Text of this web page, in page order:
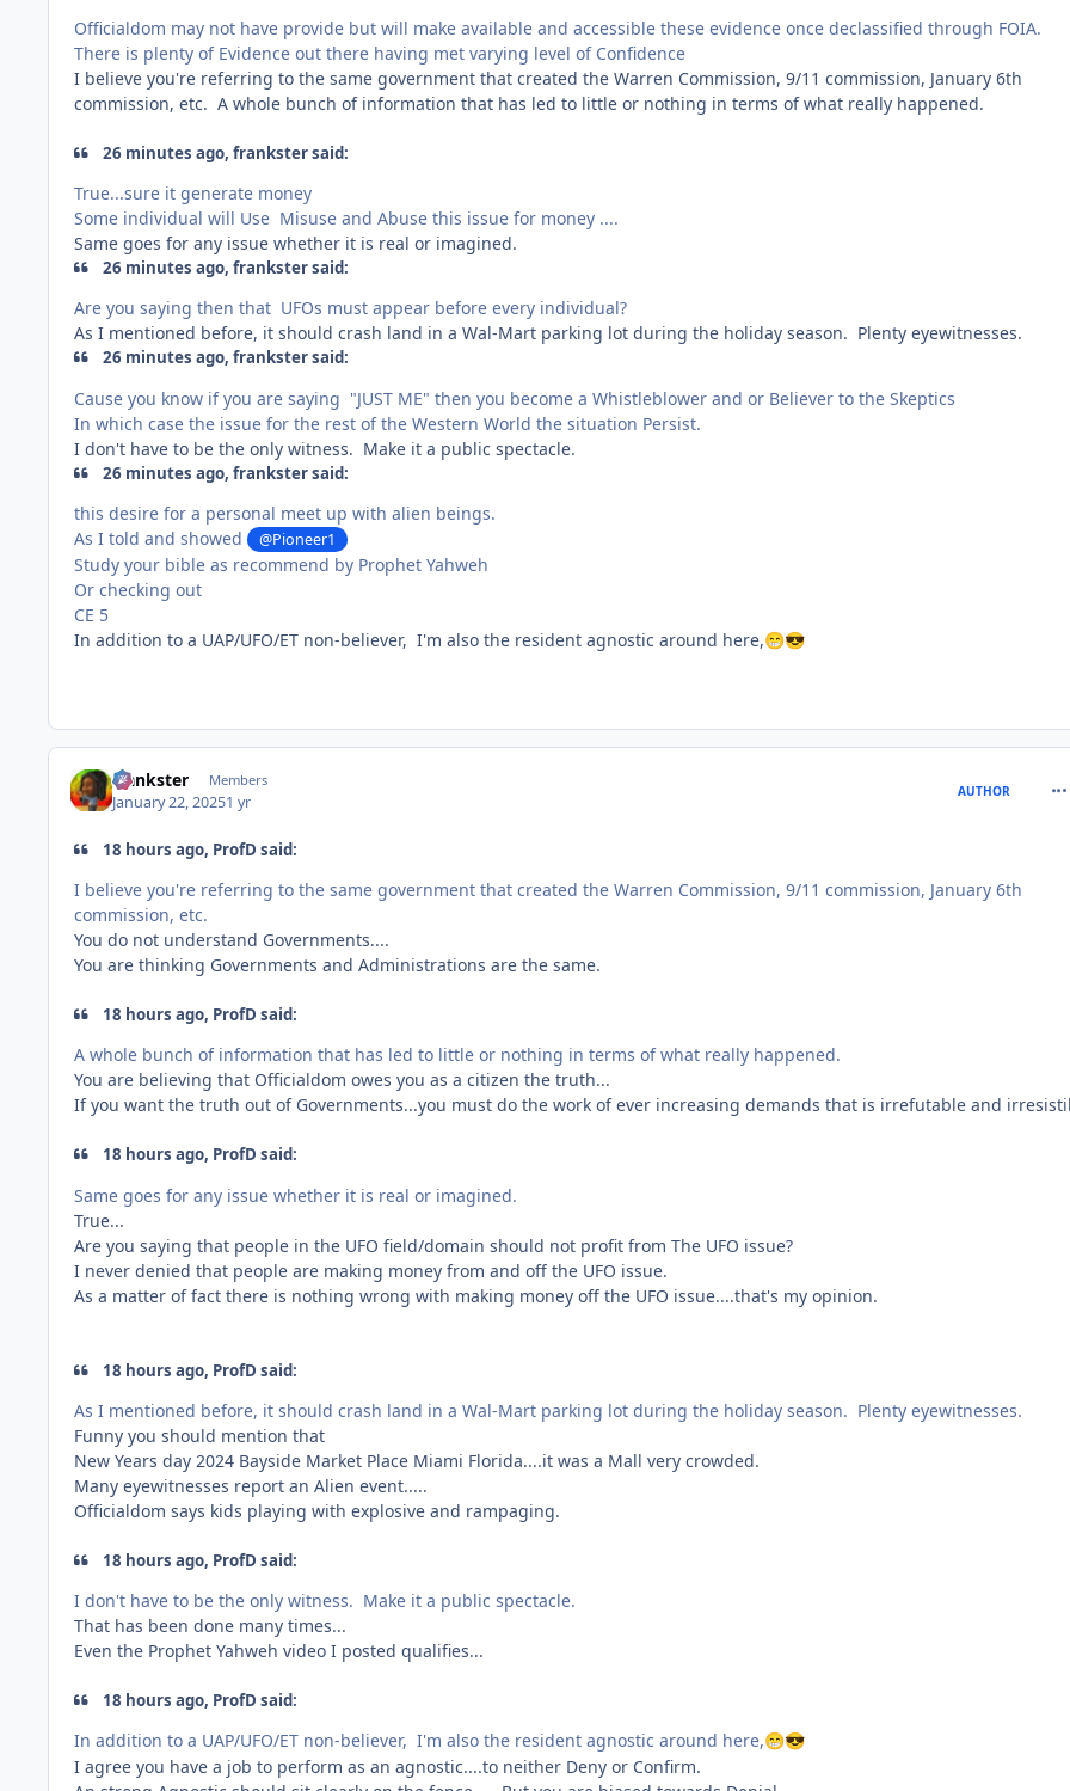
Officialdom may not have provide but will make available and accessible these evidence once declassified through FOIA.
There is plenty of Evidence out there having met varying level of Confidence
I believe you're referring to the same government that created the Warren Commission, 9/11 commission, January 6th
commission, etc. A whole bunch of information that has led to little or nothing in terms of what really happened.
26 minutes ago, frankster said:
True...sure it generate money
Some individual will Use Misuse and Abuse this issue for money ....
Same goes for any issue whether it is real or imagined.
26 minutes ago, frankster said:
Are you saying then that UFOs must appear before every individual?
As I mentioned before, it should crash land in a Wal-Mart parking lot during the holiday season. Plenty eyewitnesses.
26 minutes ago, frankster said:
Cause you know if you are saying "JUST ME" then you become a Whistleblower and or Believer to the Skeptics
In which case the issue for the rest of the Western World the situation Persist.
I don't have to be the only witness. Make it a public spectacle.
26 minutes ago, frankster said:
this desire for a personal meet up with alien beings.
As I told and showed
@Pioneer1
Study your bible as recommend by Prophet Yahweh
Or checking out
CE 5
In addition to a UAP/UFO/ET non-believer, I'm also the resident agnostic around here,😁😎
frankster Members
January 22, 20251 yr
AUTHOR
18 hours ago, ProfD said:
I believe you're referring to the same government that created the Warren Commission, 9/11 commission, January 6th
commission, etc.
You do not understand Governments....
You are thinking Governments and Administrations are the same.
18 hours ago, ProfD said:
A whole bunch of information that has led to little or nothing in terms of what really happened.
You are believing that Officialdom owes you as a citizen the truth...
If you want the truth out of Governments...you must do the work of ever increasing demands that is irrefutable and
18 hours ago, ProfD said:
Same goes for any issue whether it is real or imagined.
True...
Are you saying that people in the UFO field/domain should not profit from The UFO issue?
I never denied that people are making money from and off the UFO issue.
As a matter of fact there is nothing wrong with making money off the UFO issue....that's my opinion.
18 hours ago, ProfD said:
As I mentioned before, it should crash land in a Wal-Mart parking lot during the holiday season. Plenty eyewitnesses.
Funny you should mention that
New Years day 2024 Bayside Market Place Miami Florida....it was a Mall very crowded.
Many eyewitnesses report an Alien event.....
Officialdom says kids playing with explosive and rampaging.
18 hours ago, ProfD said:
I don't have to be the only witness. Make it a public spectacle.
That has been done many times...
Even the Prophet Yahweh video I posted qualifies...
18 hours ago, ProfD said:
In addition to a UAP/UFO/ET non-believer, I'm also the resident agnostic around here,😁😎
I agree you have a job to perform as an agnostic....to neither Deny or Confirm.